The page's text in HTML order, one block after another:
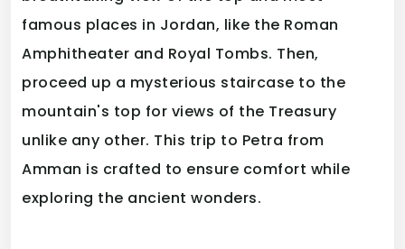
famous places in Jordan, like the Roman
Amphitheater and Royal Tombs. Then,
proceed up a mysterious staircase to the
mountain's top for views of the Treasury
unlike any other. This trip to Petra from
Amman is crafted to ensure comfort while
exploring the ancient wonders.